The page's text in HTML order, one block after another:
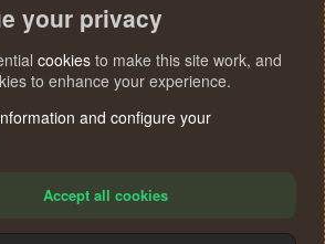
your privacy
cookies to make this site work, and
to enhance your experience.
and configure your
Accept all cookies